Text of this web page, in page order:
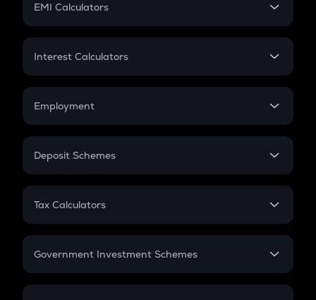
EMI Calculators
EMI
Credit Card EMI
Interest Calculators
Compound Interest
Employment
In-Hand Salary
PPF
Gratuity
Retirement
Deposit Schemes
FD
Tax Calculators
GST
Government Investment Schemes
Sukanya Samriddhu Yojana